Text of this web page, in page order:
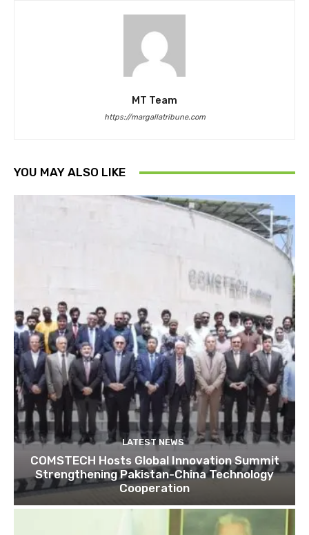
MT Team
https://margallatribune.com
YOU MAY ALSO LIKE
LATEST NEWS
COMSTECH Hosts Global Innovation Summit
Strengthening Pakistan-China Technology
Cooperation